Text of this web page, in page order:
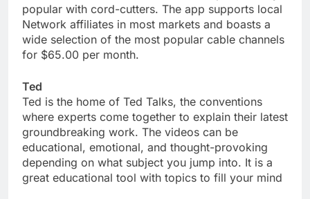
popular with cord-cutters. The app supports local
Network affiliates in most markets and boasts a
wide selection of the most popular cable channels
for $65.00 per month.
Ted
Ted is the home of Ted Talks, the conventions
where experts come together to explain their latest
groundbreaking work. The videos can be
educational, emotional, and thought-provoking
depending on what subject you jump into. It is a
great educational tool with topics to fill your mind